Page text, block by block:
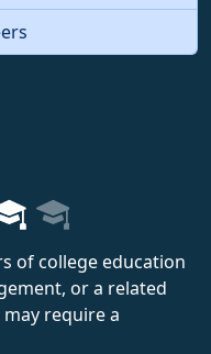
of college education
or a related
require a